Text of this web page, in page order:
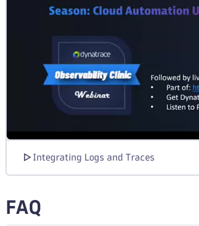
Integrating Logs and Traces
FAQ